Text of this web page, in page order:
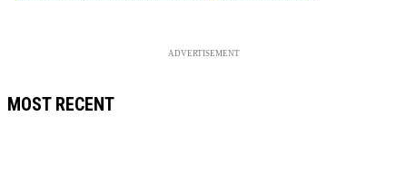
ADVERTISEMENT
MOST RECENT